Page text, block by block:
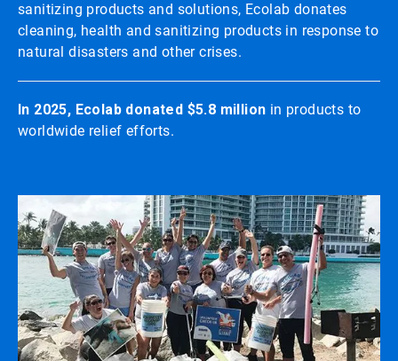
sanitizing products and solutions, Ecolab donates
cleaning, health and sanitizing products in response to
natural disasters and other crises.
In 2025, Ecolab donated $5.8 million in products to
worldwide relief efforts.